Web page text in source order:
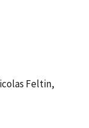
Feltin,